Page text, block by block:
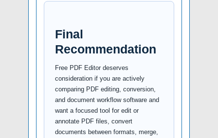
Final
Recommendation
Free PDF Editor deserves
consideration if you are actively
comparing PDF editing, conversion,
and document workflow software and
want a focused tool for edit or
annotate PDF files, convert
documents between formats, merge,